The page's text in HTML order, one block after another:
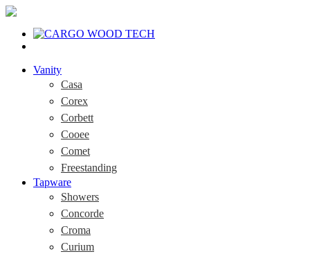
Vanity
Casa
Corex
Corbett
Cooee
Comet
Freestanding
Tapware
Showers
Concorde
Croma
Curium